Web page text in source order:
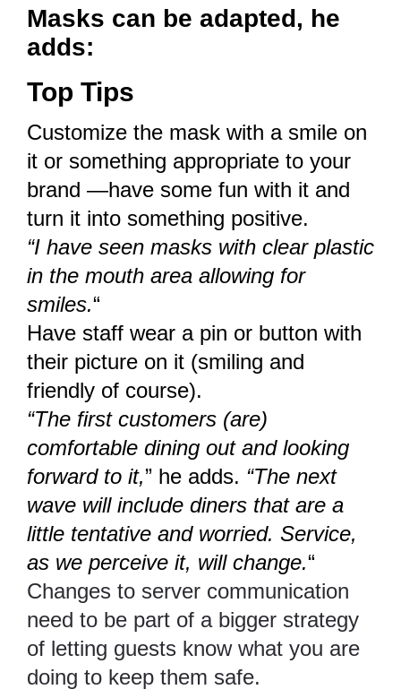
Masks can be adapted, he
adds:
Top Tips
Customize the mask with a smile on
it or something appropriate to your
brand —have some fun with it and
turn it into something positive.
“I have seen masks with clear plastic
in the mouth area allowing for
smiles.“
Have staff wear a pin or button with
their picture on it (smiling and
friendly of course).
“The first customers (are)
comfortable dining out and looking
forward to it,” he adds. “The next
wave will include diners that are a
little tentative and worried. Service,
as we perceive it, will change.“
Changes to server communication
need to be part of a bigger strategy
of letting guests know what you are
doing to keep them safe.